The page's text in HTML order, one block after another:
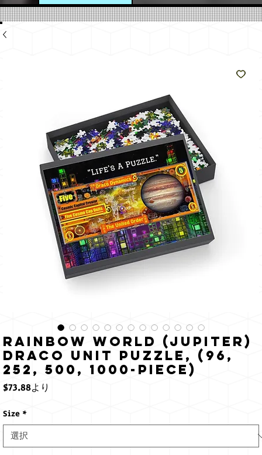
のよ
輝く
Rainbow World (Jupiter)
Draco Unit Puzzle, (96,
252, 500, 1000-Piece)
$73.88より
価
Size *